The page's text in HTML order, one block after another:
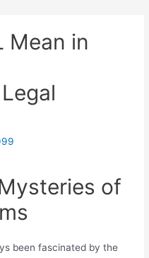
Mean in
of
been fascinated by the